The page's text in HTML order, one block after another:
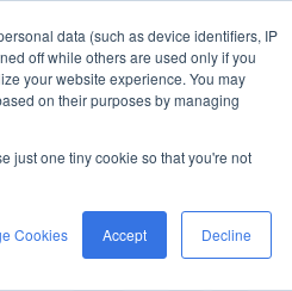
data (such as device identifiers, IP
off while others are used only if you
your website experience. You may
on their purposes by managing
just one tiny cookie so that you're not
Cookies Accept Decline